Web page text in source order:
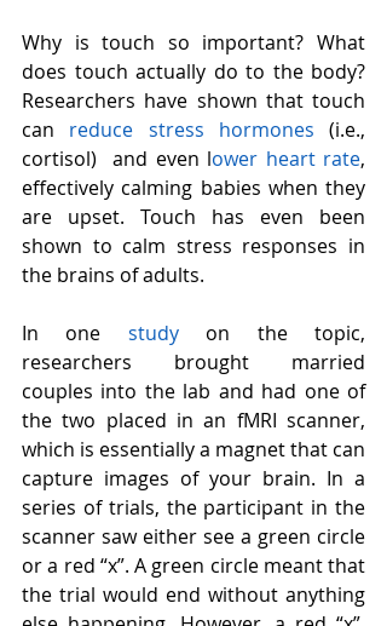
Why is touch so important? What
does touch actually do to the body?
Researchers have shown that touch
can reduce stress hormones (i.e.,
cortisol)  and even lower heart rate,
effectively calming babies when they
are upset. Touch has even been
shown to calm stress responses in
the brains of adults.
In one study on the topic,
researchers brought married
couples into the lab and had one of
the two placed in an fMRI scanner,
which is essentially a magnet that can
capture images of your brain. In a
series of trials, the participant in the
scanner saw either see a green circle
or a red “x”. A green circle meant that
the trial would end without anything